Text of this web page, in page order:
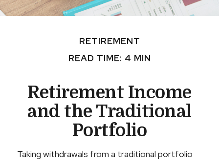
RETIREMENT
READ TIME: 4 MIN
Retirement Income
and the Traditional
Portfolio
Taking withdrawals from a traditional portfolio